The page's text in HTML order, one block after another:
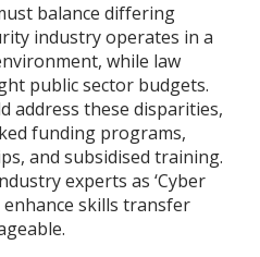
balance differing
industry operates in a
while law
public sector budgets.
address these disparities,
funding programs,
and subsidised training.
experts as ‘Cyber
enhance skills transfer